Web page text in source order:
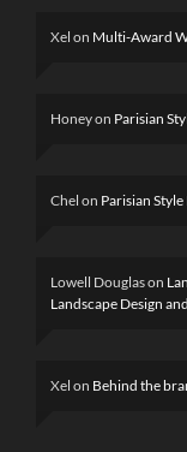
Xel on Multi-Award
Honeyon Parisian
Chel on Parisian
Lowell Douglason
Landscape Design
Xel on Behind the